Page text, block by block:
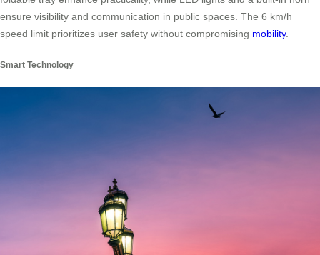
ensure visibility and communication in public spaces. The 6 km/h
speed limit prioritizes user safety without compromising mobility.
Smart Technology